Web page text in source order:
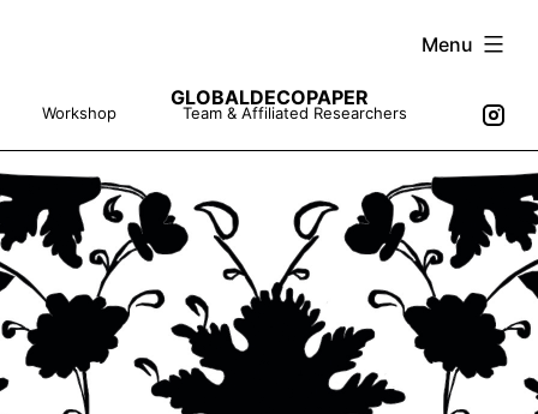
content
Menu
GLOBALDECOPAPER
Workshop Team & Affiliated Researchers